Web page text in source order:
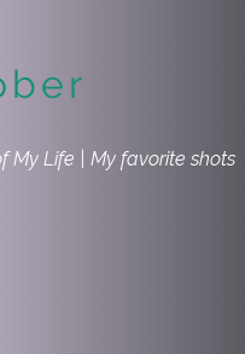
My Life | My favorite shots